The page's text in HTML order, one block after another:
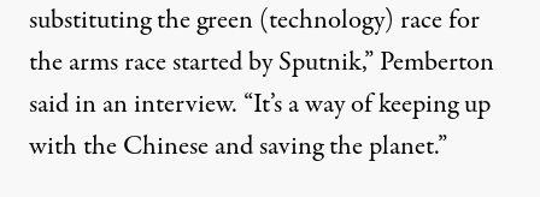
substituting the green (technology) race for
the arms race started by Sputnik,” Pemberton
said in an interview. “It’s a way of keeping up
with the Chinese and saving the planet.”